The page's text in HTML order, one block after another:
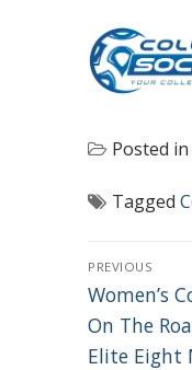
Posted in
Tagged
POST
PREVIOUS
Previous
post:
Women’s
On The
Elite Eight